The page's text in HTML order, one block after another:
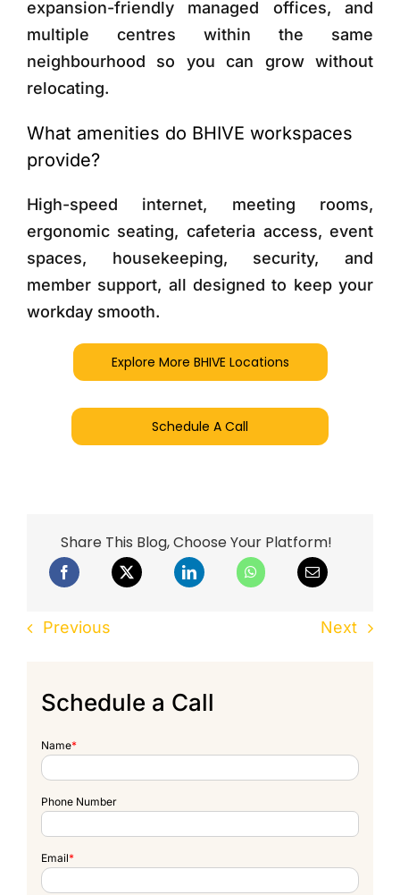
expansion-friendly managed offices, and
multiple centres within the same
neighbourhood so you can grow without
relocating.
What amenities do BHIVE workspaces
provide?
High-speed internet, meeting rooms,
ergonomic seating, cafeteria access, event
spaces, housekeeping, security, and
member support, all designed to keep your
workday smooth.
Explore More BHIVE Locations
Schedule A Call
Share This Blog, Choose Your Platform!
Previous Next
Schedule a Call
Name*
Phone Number
Email*